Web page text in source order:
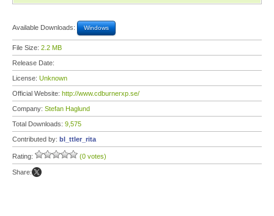
Available Downloads: Windows
File Size: 2.2 MB
Release Date:
License: Unknown
Official Website: http://www.cdburnerxp.se/
Company: Stefan Haglund
Total Downloads: 9,575
Contributed by: bl_ttler_rita
Rating: (0 votes)
Share: